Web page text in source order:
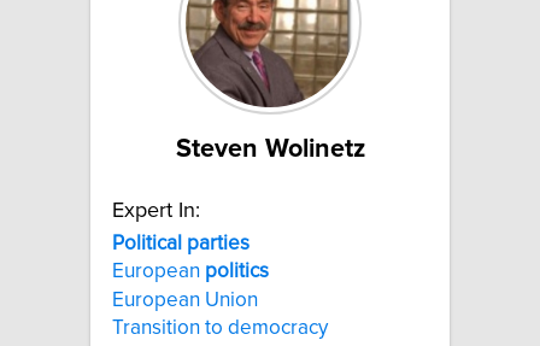
Steven Wolinetz
Expert In:
Political parties
European politics
European Union
Transition to democracy